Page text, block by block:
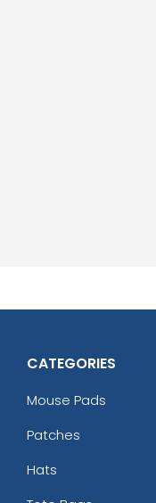
CATEGORIES
Mouse Pads
Patches
Hats